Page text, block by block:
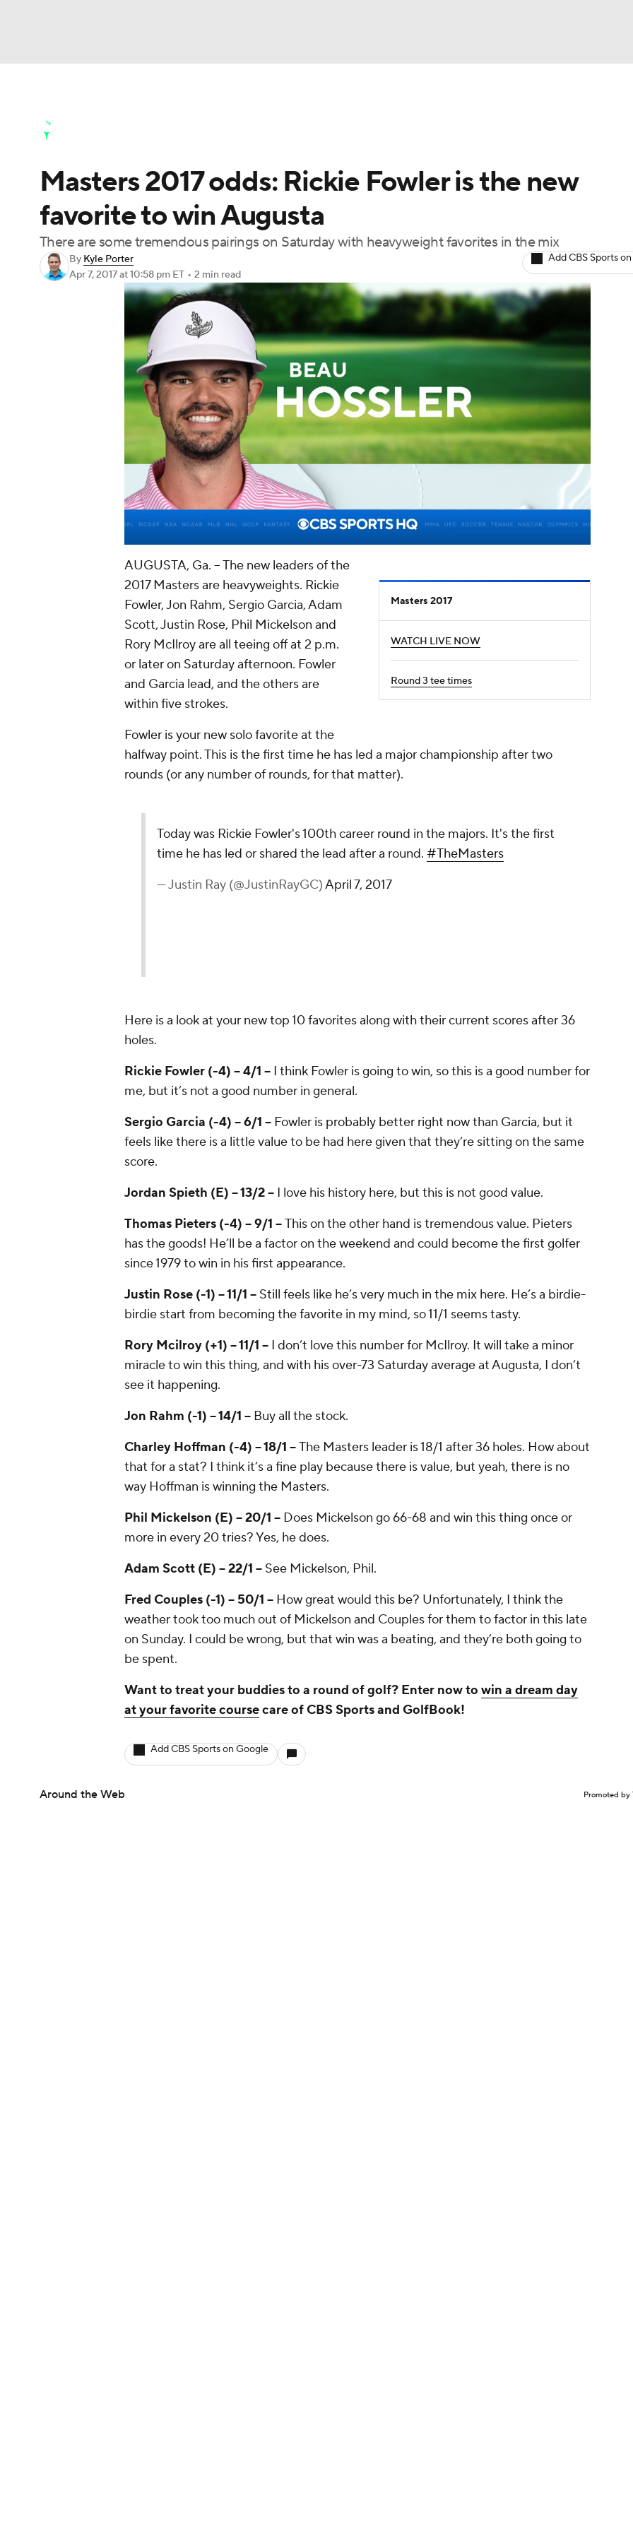
Champions League WWE Boxing NASCAR
Motor Sports NWSL Tennis BIG3 Olympics
Podcasts Prediction Shop
Play Golf
Masters 2017 odds: Rickie Fowler is the new
favorite to win Augusta
There are some tremendous pairings on Saturday with heavyweight favorites in the mix
By Kyle Porter
Apr 7, 2017at 10:58 pm ET • 2 min read
Add CBS Sports
00:16 / 03:40
Masters 2017
WATCH LIVE NOW
Round 3 tee times
AUGUSTA, Ga. -- The new leaders of the
2017 Masters are heavyweights. Rickie
Fowler, Jon Rahm, Sergio Garcia,Adam
Scott,Justin Rose, Phil Mickelson and
Rory McIlroyare all teeing off at 2 p.m.
or later on Saturday afternoon. Fowler
and Garcia lead, and the others are
within five strokes.
Fowler is your new solo favorite at the
halfway point. This is the first time he has led a major championship after two
rounds (or any number of rounds, for that matter).
Today was Rickie Fowler's 100th career round in the majors. It's the first
time he has led or shared the lead after a round. #TheMasters
— Justin Ray (@JustinRayGC)April 7, 2017
Here is a look at your new top 10 favorites along with their current scores after 36
holes.
Rickie Fowler (-4) -- 4/1 -- I think Fowler is going to win, so this is a good number for
me, but it’s not a good number in general.
Sergio Garcia (-4) -- 6/1 -- Fowler is probably better right now than Garcia, but it
feels like there is a little value to be had here given that they’re sitting on the same
score.
Jordan Spieth (E) -- 13/2 -- I love his history here, but this is not good value.
Thomas Pieters (-4) -- 9/1 --This on the other hand is tremendous value. Pieters
has the goods! He’ll be a factor on the weekend and could become the first golfer
since 1979 to win in his first appearance.
Justin Rose (-1) -- 11/1 -- Still feels like he’s very much in the mix here. He’s a birdie-
birdie start from becoming the favorite in my mind, so 11/1 seems tasty.
Rory Mcilroy (+1) -- 11/1 -- I don’t love this number for McIlroy. It will take a minor
miracle to win this thing, and with his over-73 Saturday average at Augusta, I don’t
see it happening.
Jon Rahm (-1) -- 14/1 -- Buy all the stock.
Charley Hoffman (-4) -- 18/1 --The Masters leader is 18/1 after 36 holes. How about
that for a stat? I think it’s a fine play because there is value, but yeah, there is no
way Hoffman is winning the Masters.
Phil Mickelson (E) -- 20/1 -- Does Mickelson go 66-68 and win this thing once or
more in every 20 tries? Yes, he does.
Adam Scott (E) -- 22/1 -- See Mickelson, Phil.
Fred Couples (-1) -- 50/1 -- How great would this be? Unfortunately, I think the
weather took too much out of Mickelson and Couples for them to factor in this late
on Sunday. I could be wrong, but that win was a beating, and they’re both going to
be spent.
Want to treat your buddies to a round of golf? Enter now to win a dream day
at your favorite coursecare of CBS Sports and GolfBook!
Add CBS Sports on Google
Around the Web Promoted by